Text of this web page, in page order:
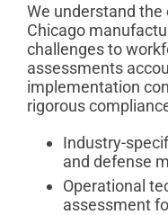
We understand
Chicago
challenges to
assessments
implementation
rigorous
Industry-
and defense
Operational
assessment